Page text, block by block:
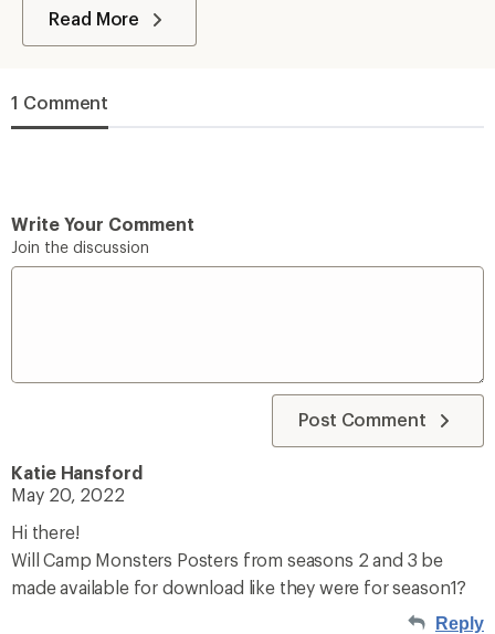
Read More
1 Comment
Write Your Comment
Join the discussion
Post Comment
Katie Hansford
May 20, 2022
Hi there!
Will Camp Monsters Posters from seasons 2 and 3 be
made available for download like they were for season1?
Reply